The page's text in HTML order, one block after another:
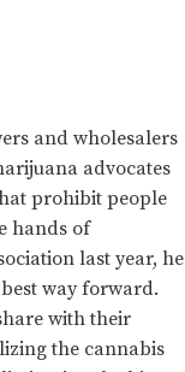
and wholesalers
advocates
prohibit people
hands of
last year, he
way forward.
with their
the cannabis